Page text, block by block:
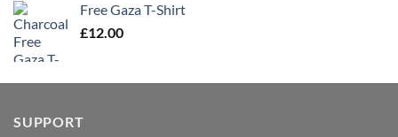
Free Gaza T-Shirt
£12.00
SUPPORT